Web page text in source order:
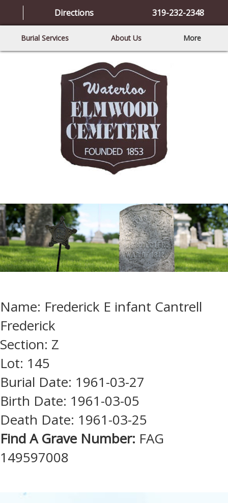
Directions 319-232-2348
Burial Services About Us More
Name: Frederick E infant Cantrell
Frederick
Section: Z
Lot: 145
Burial Date: 1961-03-27
Birth Date: 1961-03-05
Death Date: 1961-03-25
Find A Grave Number: FAG
149597008